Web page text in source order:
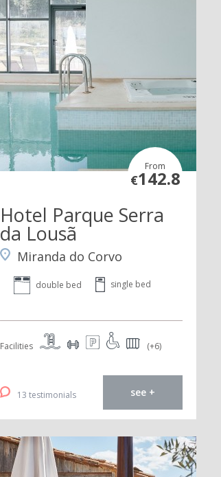
From
€142.8
Hotel Parque Serra
da Lousã
Miranda do Corvo
double bed single bed
Facilities (+6)
13 testimonials see +